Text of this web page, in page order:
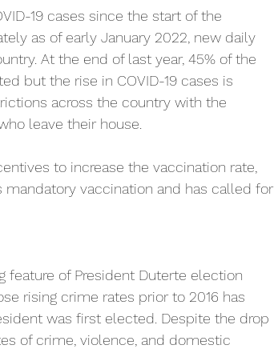
19 cases since the start of the
as of early January 2022, new daily
At the end of last year, 45% of the
but the rise in COVID-19 cases is
across the country with the
leave their house.
to increase the vaccination rate,
vaccination and has called for
feature of President Duterte election
rising crime rates prior to 2016 has
was first elected. Despite the drop
of crime, violence, and domestic